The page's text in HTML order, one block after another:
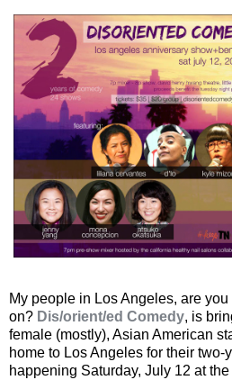
My people in Los Angeles, are
on? Dis/orient/ed Comedy, is
female (mostly), Asian American
home to Los Angeles for their two-
happening Saturday, July 12 at